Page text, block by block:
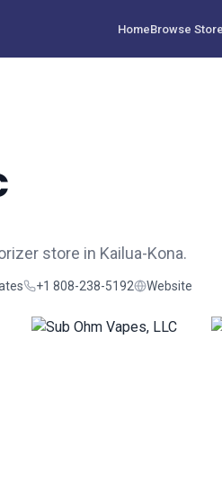
HomeBrowse
store in Kailua-Kona.
+1 808-238-5192 Website